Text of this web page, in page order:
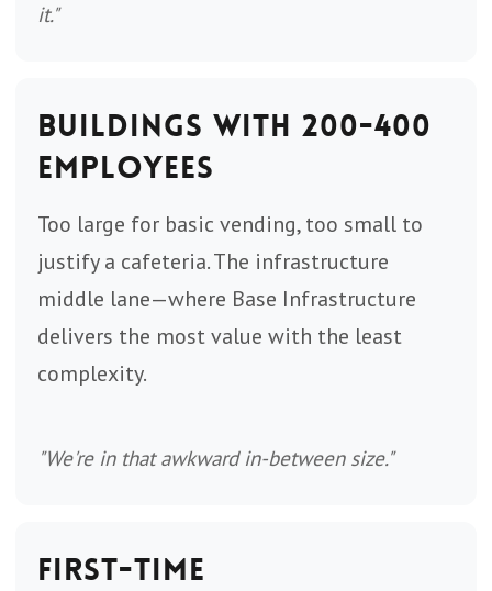
it."
Buildings with 200-400
Employees
Too large for basic vending, too small to
justify a cafeteria. The infrastructure
middle lane—where Base Infrastructure
delivers the most value with the least
complexity.
"We're in that awkward in-between size."
First-Time